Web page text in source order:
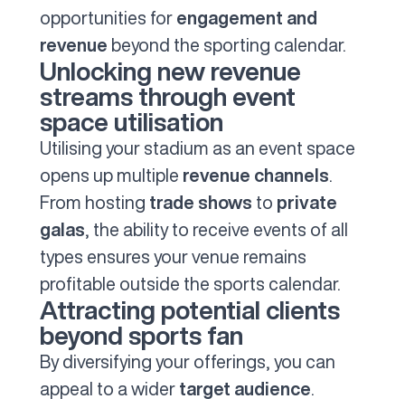
opportunities for engagement and
revenue beyond the sporting calendar.
Unlocking new revenue
streams through event
space utilisation
Utilising your stadium as an event space
opens up multiple revenue channels
From hosting trade shows to private
galas , the ability to receive events of all
types ensures your venue remains
profitable outside the sports calendar.
Attracting potential clients
beyond sports fan
By diversifying your offerings, you can
appeal to a wider target audience